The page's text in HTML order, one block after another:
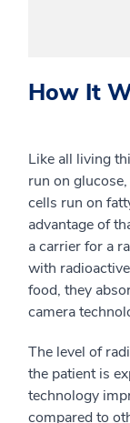
How It
Like all living
run on
cells run on
advantage of
a carrier for a
with
food, they
camera
The level of
the patient is
technology
compared to